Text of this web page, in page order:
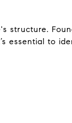
structure.
essential to